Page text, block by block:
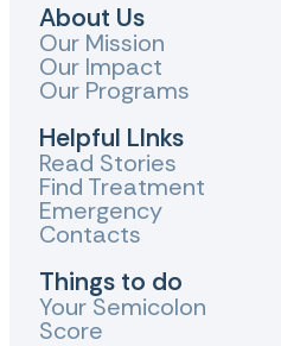
About Us
Our Mission
Our Impact
Our Programs
Helpful LInks
Read Stories
Find Treatment
Emergency
Contacts
Things to do
Your Semicolon
Score